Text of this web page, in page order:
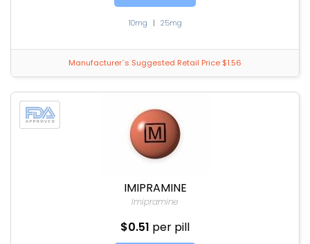
10mg | 25mg
Manufacturer`s Suggested Retail Price $1.56
IMIPRAMINE
Imipramine
$0.51 per pill